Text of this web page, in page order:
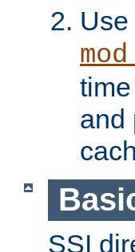
and
SSI